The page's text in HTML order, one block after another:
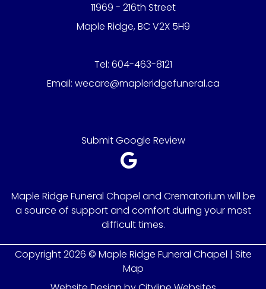
11969 - 216th Street
Maple Ridge, BC V2X 5H9
Tel: 604-463-8121
Email: wecare@mapleridgefuneral.ca
Submit Google Review
Maple Ridge Funeral Chapel and Crematorium will be
a source of support and comfort during your most
difficult times.
Copyright 2026 © Maple Ridge Funeral Chapel | Site
Map